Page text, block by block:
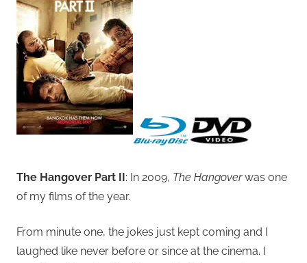
The Hangover Part II: In 2009, The Hangoverwas one
of my films of the year.
From minute one, the jokes just kept coming and I
laughed like never before or since at the cinema. I